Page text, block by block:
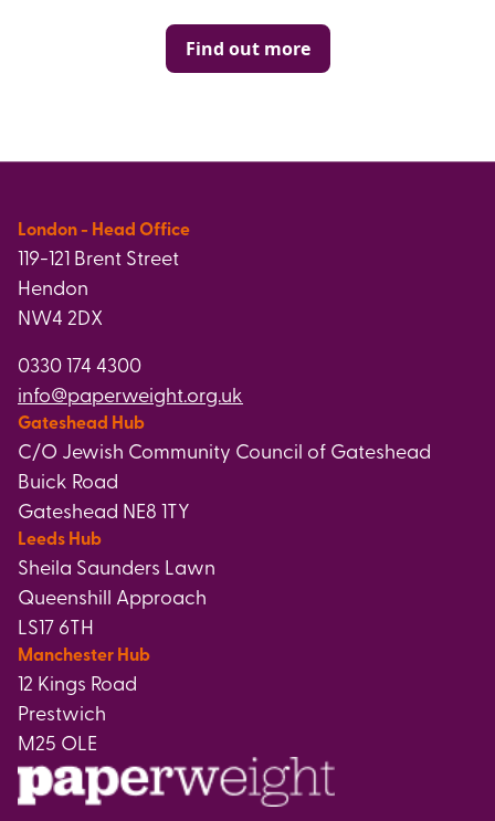
Find out more
London - Head Office
119-121 Brent Street
Hendon
NW4 2DX
0330 174 4300
info@paperweight.org.uk
Gateshead Hub
C/O Jewish Community Council of Gateshead
Buick Road
Gateshead NE8 1TY
Leeds Hub
Sheila Saunders Lawn
Queenshill Approach
LS17 6TH
Manchester Hub
12 Kings Road
Prestwich
M25 OLE